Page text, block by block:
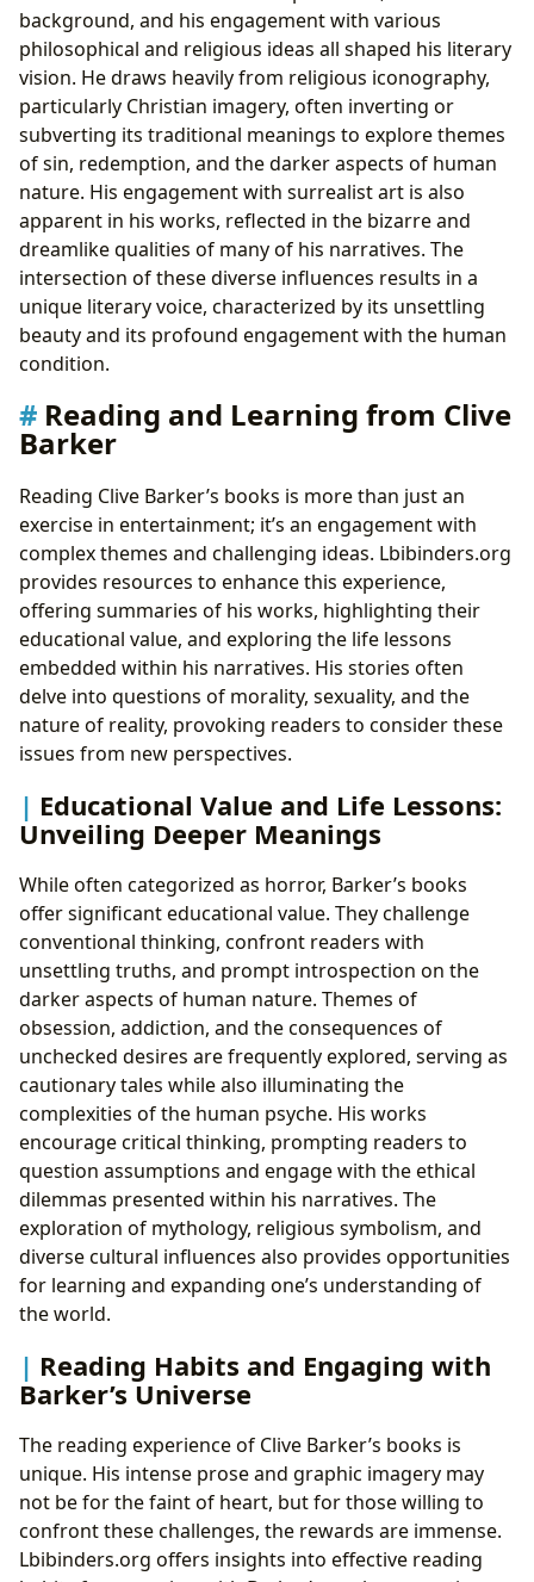
background, and his engagement with various
philosophical and religious ideas all shaped his literary
vision. He draws heavily from religious iconography,
particularly Christian imagery, often inverting or
subverting its traditional meanings to explore themes
of sin, redemption, and the darker aspects of human
nature. His engagement with surrealist art is also
apparent in his works, reflected in the bizarre and
dreamlike qualities of many of his narratives. The
intersection of these diverse influences results in a
unique literary voice, characterized by its unsettling
beauty and its profound engagement with the human
condition.
Reading and Learning from Clive
Barker
Reading Clive Barker’s books is more than just an
exercise in entertainment; it’s an engagement with
complex themes and challenging ideas. Lbibinders.org
provides resources to enhance this experience,
offering summaries of his works, highlighting their
educational value, and exploring the life lessons
embedded within his narratives. His stories often
delve into questions of morality, sexuality, and the
nature of reality, provoking readers to consider these
issues from new perspectives.
Educational Value and Life Lessons:
Unveiling Deeper Meanings
While often categorized as horror, Barker’s books
offer significant educational value. They challenge
conventional thinking, confront readers with
unsettling truths, and prompt introspection on the
darker aspects of human nature. Themes of
obsession, addiction, and the consequences of
unchecked desires are frequently explored, serving as
cautionary tales while also illuminating the
complexities of the human psyche. His works
encourage critical thinking, prompting readers to
question assumptions and engage with the ethical
dilemmas presented within his narratives. The
exploration of mythology, religious symbolism, and
diverse cultural influences also provides opportunities
for learning and expanding one’s understanding of
the world.
Reading Habits and Engaging with
Barker’s Universe
The reading experience of Clive Barker’s books is
unique. His intense prose and graphic imagery may
not be for the faint of heart, but for those willing to
confront these challenges, the rewards are immense.
Lbibinders.org offers insights into effective reading